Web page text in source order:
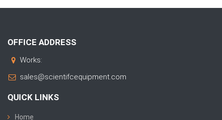
OFFICE ADDRESS
Works:
sales@scientifcequipment.com
QUICK LINKS
Home